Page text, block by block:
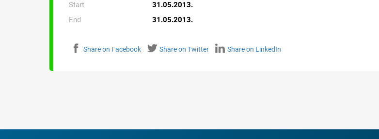
Start
31.05.2013.
End
31.05.2013.
Share on Facebook Share on Twitter Share on LinkedIn